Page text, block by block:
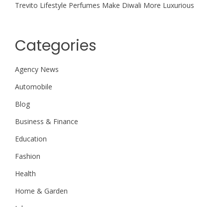
Trevito Lifestyle Perfumes Make Diwali More Luxurious
Categories
Agency News
Automobile
Blog
Business & Finance
Education
Fashion
Health
Home & Garden